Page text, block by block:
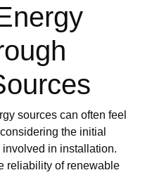
sources can often feel
the initial
in installation.
reliability of renewable